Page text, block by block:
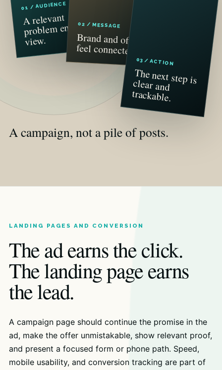
01 / AUDIENCE
A relevant
problem enters
view.
02 / MESSAGE
Brand and offer
feel connected.
03 / ACTION
The next step is
clear and
trackable.
A campaign, not a pile of posts.
LANDING PAGES AND CONVERSION
The ad earns the click.
The landing page earns
the lead.
A campaign page should continue the promise in the
ad, make the offer unmistakable, show relevant proof,
and present a focused form or phone path. Speed,
mobile usability, and conversion tracking are part of